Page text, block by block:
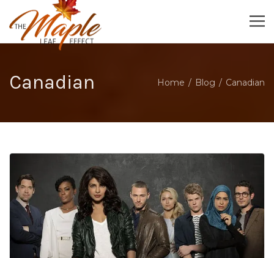
Canadian Home Blog Canadian